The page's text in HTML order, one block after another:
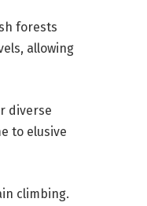
forests
allowing
diverse
to elusive
climbing.